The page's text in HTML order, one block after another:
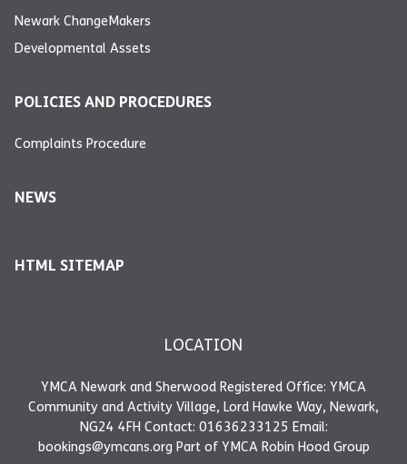
Newark ChangeMakers
Developmental Assets
POLICIES AND PROCEDURES
Complaints Procedure
NEWS
HTML SITEMAP
LOCATION
YMCA Newark and Sherwood Registered Office: YMCA
Community and Activity Village, Lord Hawke Way, Newark,
NG24 4FH Contact: 01636233125 Email:
bookings@ymcans.org Part of YMCA Robin Hood Group